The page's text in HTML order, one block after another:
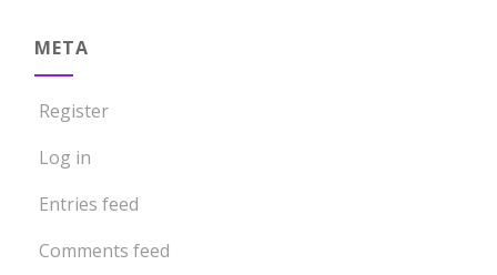
META
Register
Log in
Entries feed
Comments feed